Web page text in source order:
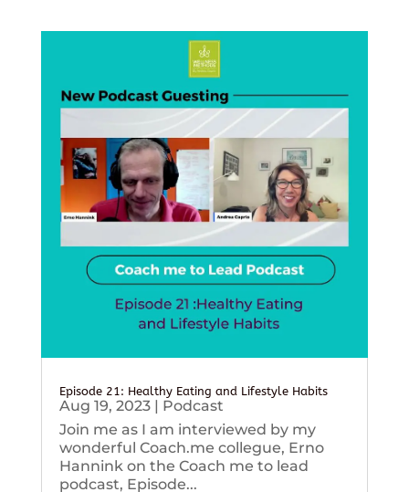
Episode 21: Healthy Eating and Lifestyle Habits
Aug 19, 2023| Podcast
Join me as I am interviewed by my
wonderful Coach.me collegue, Erno
Hannink on the Coach me to lead
podcast, Episode...